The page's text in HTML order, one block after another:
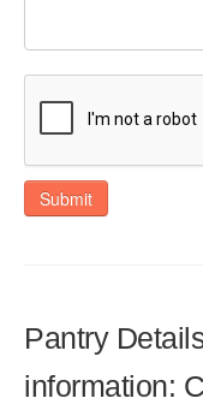
Submit
Pantry
information: